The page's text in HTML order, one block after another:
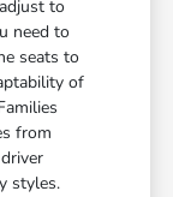
to
need to
seats to
of
from
styles.